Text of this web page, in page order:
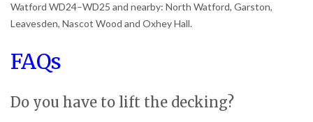
Watford WD24–WD25 and nearby: North Watford, Garston,
Leavesden, Nascot Wood and Oxhey Hall.
FAQs
Do you have to lift the decking?